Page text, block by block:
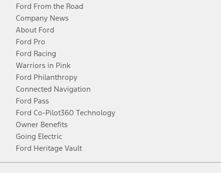
Ford From the Road
Company News
About Ford
Ford Pro
Ford Racing
Warriors in Pink
Ford Philanthropy
Connected Navigation
Ford Pass
Ford Co-Pilot360 Technology
Owner Benefits
Going Electric
Ford Heritage Vault
Facebook
TwitterYoutubeInstagram
Threads
TikTok